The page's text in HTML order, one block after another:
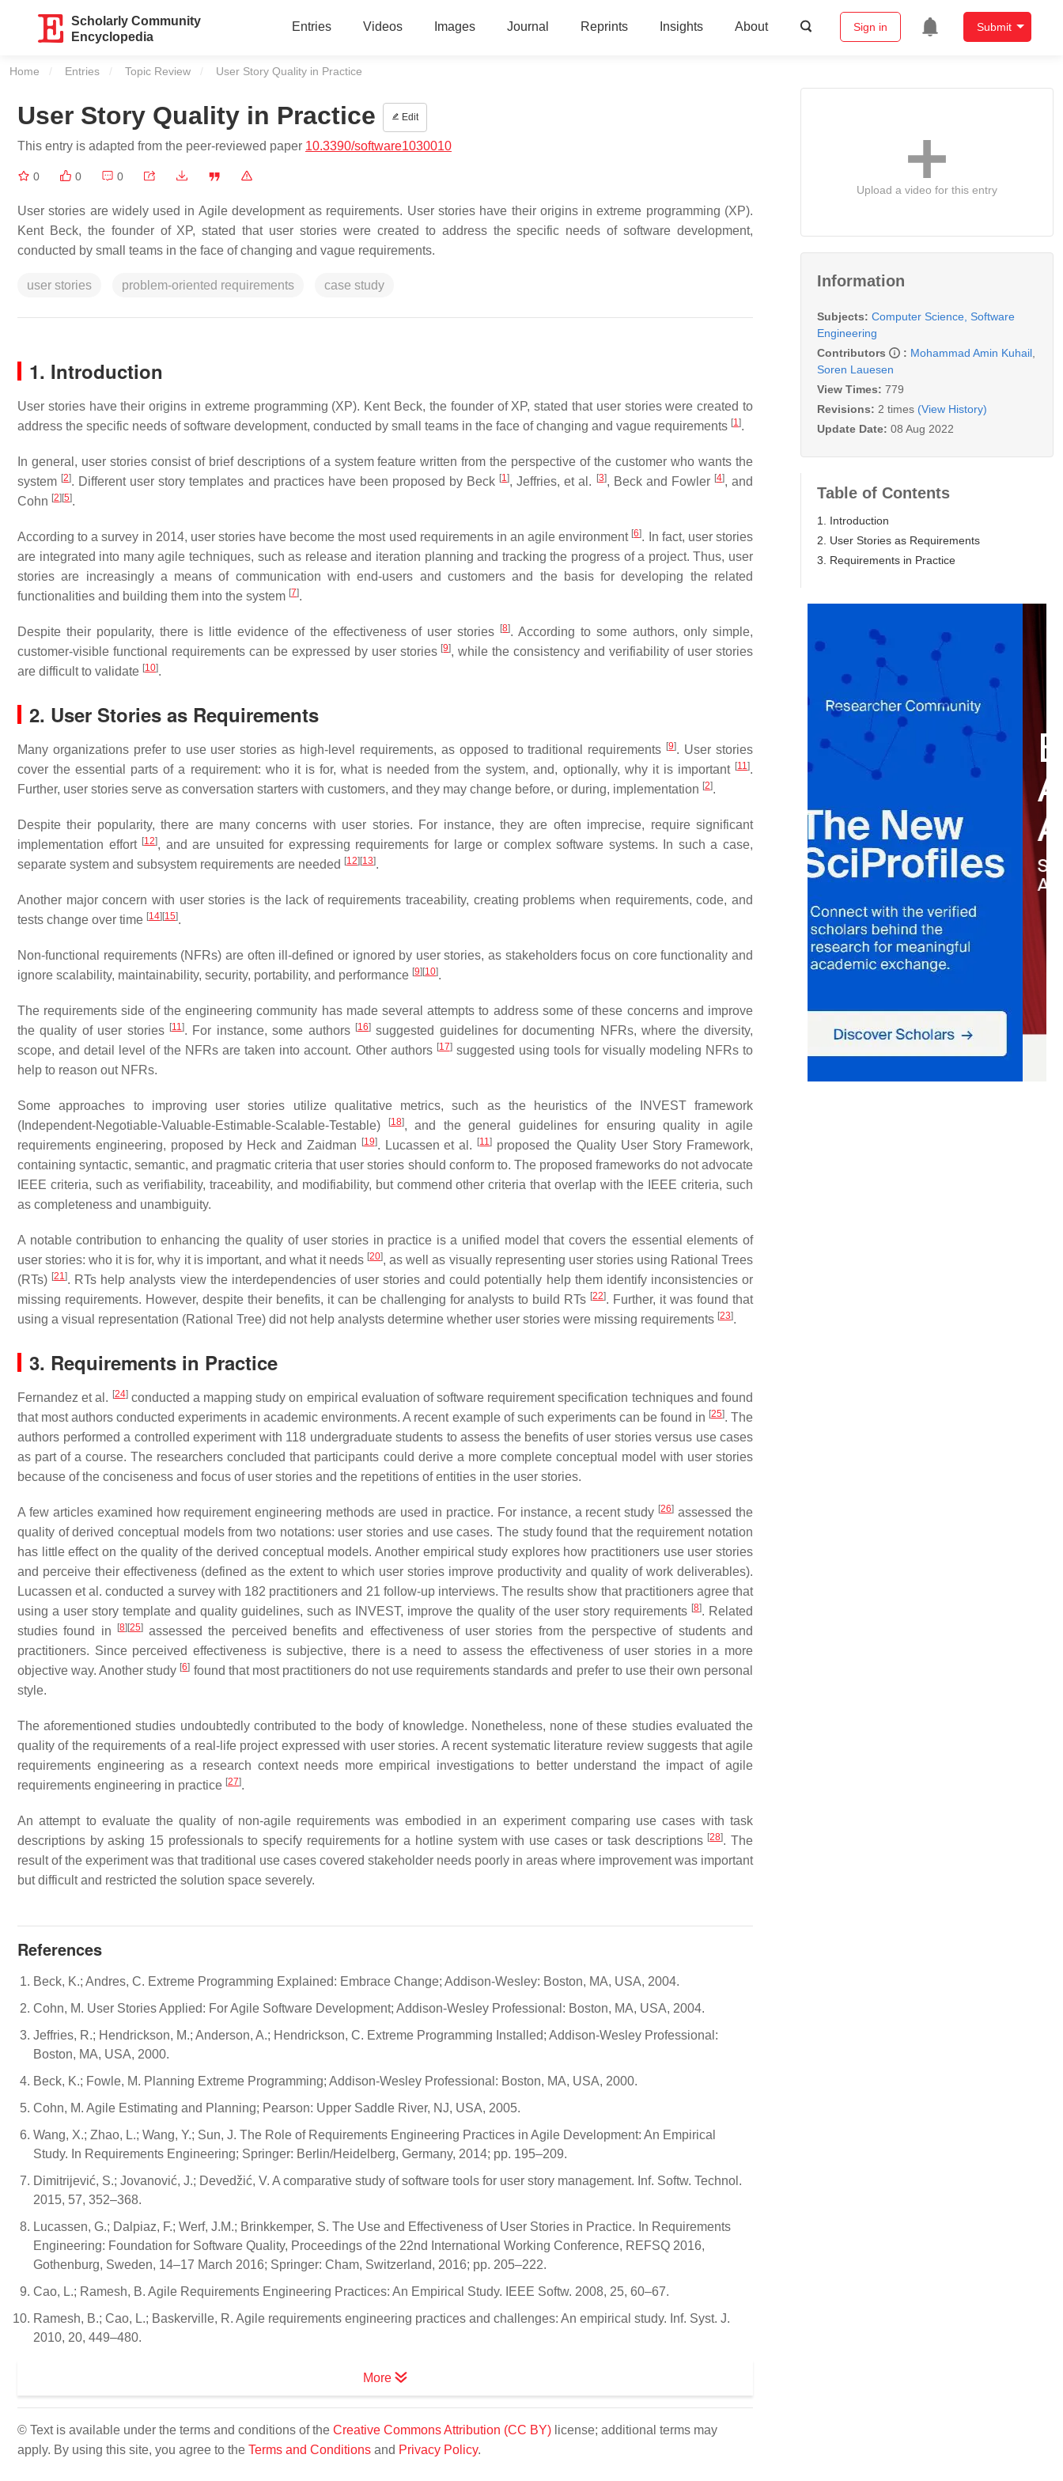
Scholarly Community
Encyclopedia
Entries Videos Images Journal Reprints Insights About Sign in Submit
Home Entries Topic Review Current:
User Story Quality in Practice
User Story Quality in Practice Edit
This entry is adapted from the peer-reviewed paper 10.3390/software1030010
0 0 0
User stories are widely used in Agile development as requirements. User stories have their origins in extreme programming (XP).
Kent Beck, the founder of XP, stated that user stories were created to address the specific needs of software development,
conducted by small teams in the face of changing and vague requirements.
user stories problem-oriented requirements case study
1. Introduction
User stories have their origins in extreme programming (XP). Kent Beck, the founder of XP, stated that user stories were created to
address the specific needs of software development, conducted by small teams in the face of changing and vague requirements [1].
In general, user stories consist of brief descriptions of a system feature written from the perspective of the customer who wants the
system [2]. Different user story templates and practices have been proposed by Beck [1], Jeffries, et al. [3], Beck and Fowler [4], and
Cohn [2] [5].
According to a survey in 2014, user stories have become the most used requirements in an agile environment [6]. In fact, user stories
are integrated into many agile techniques, such as release and iteration planning and tracking the progress of a project. Thus, user
stories are increasingly a means of communication with end-users and customers and the basis for developing the related
functionalities and building them into the system [7].
Despite their popularity, there is little evidence of the effectiveness of user stories [8]. According to some authors, only simple,
customer-visible functional requirements can be expressed by user stories [9], while the consistency and verifiability of user stories
are difficult to validate [10].
2. User Stories as Requirements
Many organizations prefer to use user stories as high-level requirements, as opposed to traditional requirements [9]. User stories
cover the essential parts of a requirement: who it is for, what is needed from the system, and, optionally, why it is important [11].
Further, user stories serve as conversation starters with customers, and they may change before, or during, implementation [2].
Despite their popularity, there are many concerns with user stories. For instance, they are often imprecise, require significant
implementation effort [12], and are unsuited for expressing requirements for large or complex software systems. In such a case,
separate system and subsystem requirements are needed [12] [13].
Another major concern with user stories is the lack of requirements traceability, creating problems when requirements, code, and
tests change over time [14] [15].
Non-functional requirements (NFRs) are often ill-defined or ignored by user stories, as stakeholders focus on core functionality and
ignore scalability, maintainability, security, portability, and performance [9] [10].
The requirements side of the engineering community has made several attempts to address some of these concerns and improve
the quality of user stories [11]. For instance, some authors [16]suggested guidelines for documenting NFRs, where the diversity,
scope, and detail level of the NFRs are taken into account. Other authors [17]suggested using tools for visually modeling NFRs to
help to reason out NFRs.
Some approaches to improving user stories utilize qualitative metrics, such as the heuristics of the INVEST framework
(Independent-Negotiable-Valuable-Estimable-Scalable-Testable)
[18], and the general guidelines for ensuring quality in agile
requirements engineering, proposed by Heck and Zaidman
[19]. Lucassen et al. [11] proposed the Quality User Story Framework,
containing syntactic, semantic, and pragmatic criteria that user stories should conform to. The proposed frameworks do not advocate
IEEE criteria, such as verifiability, traceability, and modifiability, but commend other criteria that overlap with the IEEE criteria, such
as completeness and unambiguity.
A notable contribution to enhancing the quality of user stories in practice is a unified model that covers the essential elements of
user stories: who it is for, why it is important, and what it needs [20], as well as visually representing user stories using Rational Trees
(RTs) [21]. RTs help analysts view the interdependencies of user stories and could potentially help them identify inconsistencies or
missing requirements. However, despite their benefits, it can be challenging for analysts to build RTs [22]. Further, it was found that
using a visual representation (Rational Tree) did not help analysts determine whether user stories were missing requirements [23].
3. Requirements in Practice
Fernandez et al. [24]conducted a mapping study on empirical evaluation of software requirement specification techniques and found
that most authors conducted experiments in academic environments. A recent example of such experiments can be found in [25]. The
authors performed a controlled experiment with 118 undergraduate students to assess the benefits of user stories versus use cases
as part of a course. The researchers concluded that participants could derive a more complete conceptual model with user stories
because of the conciseness and focus of user stories and the repetitions of entities in the user stories.
A few articles examined how requirement engineering methods are used in practice. For instance, a recent study [26] assessed the
quality of derived conceptual models from two notations: user stories and use cases. The study found that the requirement notation
has little effect on the quality of the derived conceptual models. Another empirical study explores how practitioners use user stories
and perceive their effectiveness (defined as the extent to which user stories improve productivity and quality of work deliverables).
Lucassen et al. conducted a survey with 182 practitioners and 21 follow-up interviews. The results show that practitioners agree that
using a user story template and quality guidelines, such as INVEST, improve the quality of the user story requirements [8]. Related
studies found in
[8] [25]assessed the perceived benefits and effectiveness of user stories from the perspective of students and
practitioners. Since perceived effectiveness is subjective, there is a need to assess the effectiveness of user stories in a more
objective way. Another study [6] found that most practitioners do not use requirements standards and prefer to use their own personal
style.
The aforementioned studies undoubtedly contributed to the body of knowledge. Nonetheless, none of these studies evaluated the
quality of the requirements of a real-life project expressed with user stories. A recent systematic literature review suggests that agile
requirements engineering as a research context needs more empirical investigations to better understand the impact of agile
requirements engineering in practice [27].
An attempt to evaluate the quality of non-agile requirements was embodied in an experiment comparing use cases with task
descriptions by asking 15 professionals to specify requirements for a hotline system with use cases or task descriptions [28]. The
result of the experiment was that traditional use cases covered stakeholder needs poorly in areas where improvement was important
but difficult and restricted the solution space severely.
References
Beck, K.; Andres, C. Extreme Programming Explained: Embrace Change; Addison-Wesley: Boston, MA, USA, 2004.
Cohn, M. User Stories Applied: For Agile Software Development; Addison-Wesley Professional: Boston, MA, USA, 2004.
Jeffries, R.; Hendrickson, M.; Anderson, A.; Hendrickson, C. Extreme Programming Installed; Addison-Wesley Professional:
Boston, MA, USA, 2000.
Beck, K.; Fowle, M. Planning Extreme Programming; Addison-Wesley Professional: Boston, MA, USA, 2000.
Cohn, M. Agile Estimating and Planning; Pearson: Upper Saddle River, NJ, USA, 2005.
Wang, X.; Zhao, L.; Wang, Y.; Sun, J. The Role of Requirements Engineering Practices in Agile Development: An Empirical
Study. In Requirements Engineering; Springer: Berlin/Heidelberg, Germany, 2014; pp. 195–209.
Dimitrijević, S.; Jovanović, J.; Devedžić, V. A comparative study of software tools for user story management. Inf. Softw. Technol.
2015, 57, 352–368.
Lucassen, G.; Dalpiaz, F.; Werf, J.M.; Brinkkemper, S. The Use and Effectiveness of User Stories in Practice. In Requirements
Engineering: Foundation for Software Quality, Proceedings of the 22nd International Working Conference, REFSQ 2016,
Gothenburg, Sweden, 14–17 March 2016; Springer: Cham, Switzerland, 2016; pp. 205–222.
Cao, L.; Ramesh, B. Agile Requirements Engineering Practices: An Empirical Study. IEEE Softw. 2008, 25, 60–67.
Ramesh, B.; Cao, L.; Baskerville, R. Agile requirements engineering practices and challenges: An empirical study. Inf. Syst. J.
2010, 20, 449–480.
More
© Text is available under the terms and conditions of the Creative Commons Attribution (CC BY) license; additional terms may
apply. By using this site, you agree to the Terms and Conditions and Privacy Policy.
Upload a video for this entry
Information
Subjects: Computer Science, Software
Engineering
Contributors
: Mohammad Amin Kuhail
Soren Lauesen
View Times: 779
Revisions: 2 times (View History)
Update Date: 08 Aug 2022
Table of Contents
1. Introduction
2. User Stories as Requirements
3. Requirements in Practice